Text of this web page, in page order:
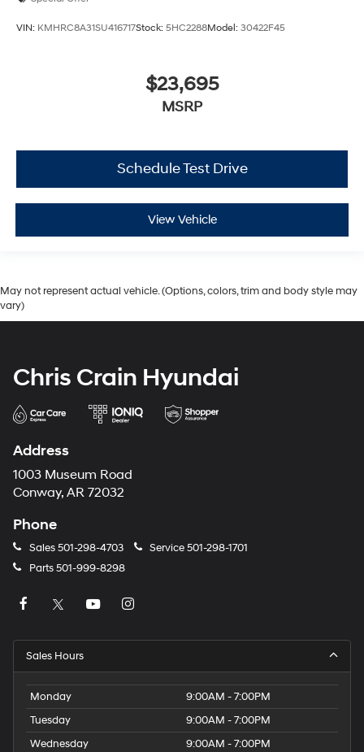
VIN: KMHRC8A31SU416717Stock: 5HC2288Model: 30422F45
$23,695
MSRP
Schedule Test Drive
View Vehicle
May not represent actual vehicle. (Options, colors, trim and body style may
vary)
Chris Crain Hyundai
Address
1003 Museum Road
Conway, AR 72032
Phone
Sales501-298-4703 Service501-298-1701
Parts501-999-8298
Sales Hours
Monday
9:00AM - 7:00PM
Tuesday
9:00AM - 7:00PM
Wednesday
9:00AM - 7:00PM